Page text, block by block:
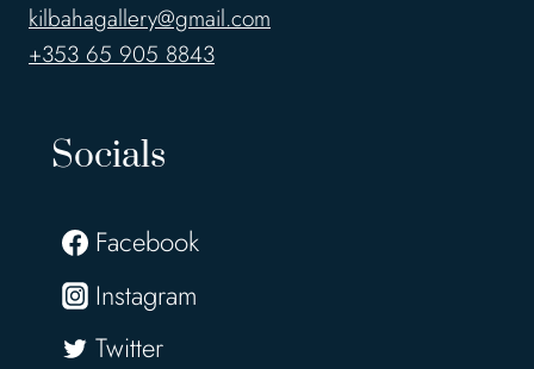
kilbahagallery@gmail.com
+353 65 905 8843
Socials
Facebook
Instagram
Twitter